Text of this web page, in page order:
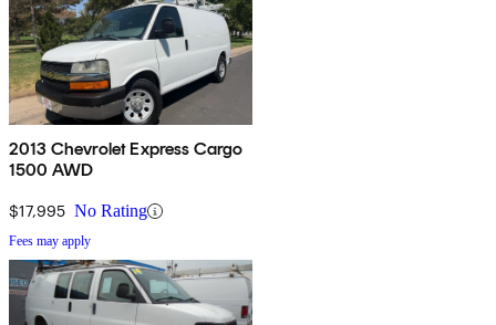
2013 Chevrolet Express Cargo
1500 AWD
$17,995 No Rating
Fees may apply